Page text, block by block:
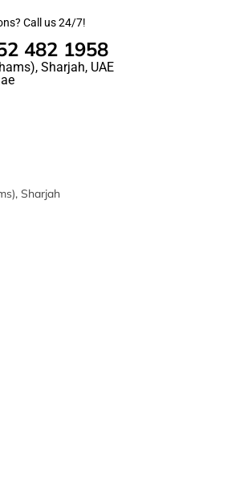
Call us 24/7!
482 1958
Sharjah, UAE
Sharjah